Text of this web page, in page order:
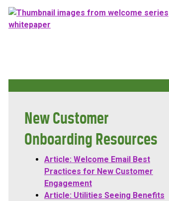
New Customer
Onboarding Resources
Article: Welcome Email Best
Practices for New Customer
Engagement
Article: Utilities Seeing Benefits